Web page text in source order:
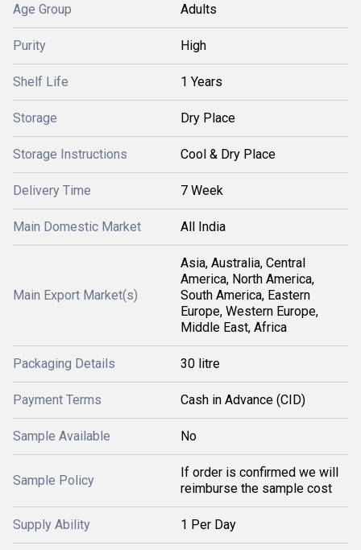
Age Group Adults
Purity High
Shelf Life 1 Years
Storage Dry Place
Storage Instructions Cool & Dry Place
Delivery Time 7 Week
Main Domestic Market All India
Main Export Market(s)
Asia, Australia, Central
America, North America,
South America, Eastern
Europe, Western Europe,
Middle East, Africa
Packaging Details 30 litre
Payment Terms Cash in Advance (CID)
Sample Available No
Sample Policy
If order is confirmed we will
reimburse the sample cost
Supply Ability 1 Per Day